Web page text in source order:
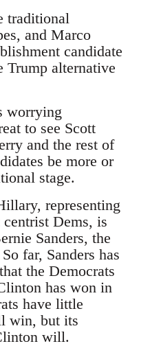
traditional
and Marco
candidate
Trump alternative
worrying
to see Scott
and the rest of
be more or
stage.
representing
Dems, is
Sanders, the
far, Sanders has
the Democrats
has won in
have little
win, but its
will.